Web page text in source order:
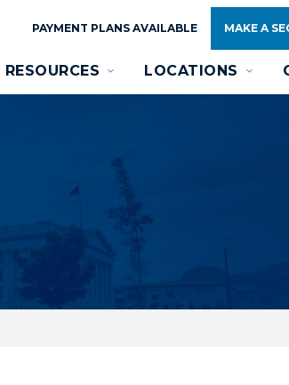
PAYMENT PLANS AVAILABLE MAKE A
RESOURCES LOCATIONS